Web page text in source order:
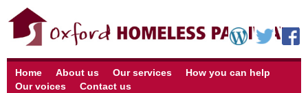
Home About us Our services
How you can help
Our voices
Contact us